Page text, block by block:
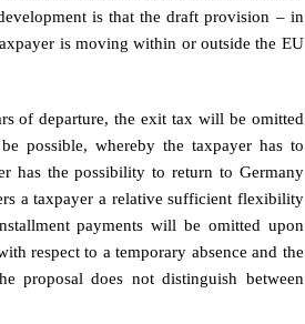
is that the draft provision – in
is moving within or outside the EU
of departure, the exit tax will be omitted
possible, whereby the taxpayer has to
has the possibility to return to Germany
a taxpayer a relative sufficient flexibility
payments will be omitted upon
respect to a temporary absence and the
proposal does not distinguish between